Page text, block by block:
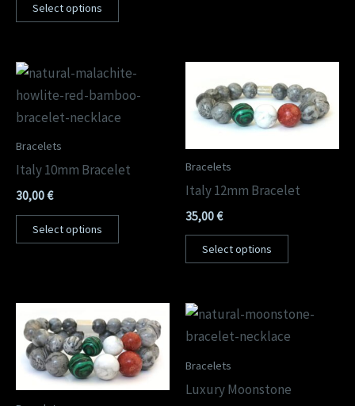
Select options
Bracelets
Italy 10mm Bracelet
30,00€
Select options
Bracelets
Italy 12mm Bracelet
35,00€
Select options
Bracelets
Luxury Moonstone